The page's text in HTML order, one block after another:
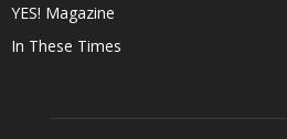
YES! Magazine
In These Times